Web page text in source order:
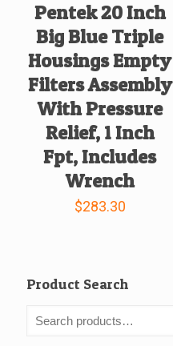
Pentek 20 Inch
Big Blue Triple
Housings Empty
Filters Assembly
With Pressure
Relief, 1 Inch
Fpt, Includes
Wrench
$283.30
Product Search